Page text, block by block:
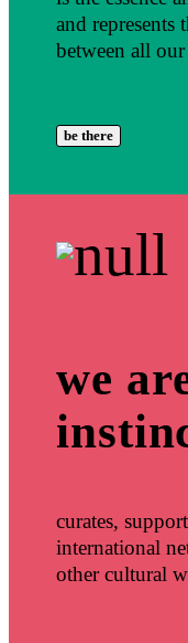
and represents
between all
be there
we
curates,
international
other cultural